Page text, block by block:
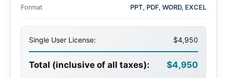
Format
PPT, PDF, WORD, EXCEL
Single User License: $4,950
Total (inclusive of all taxes): $4,950